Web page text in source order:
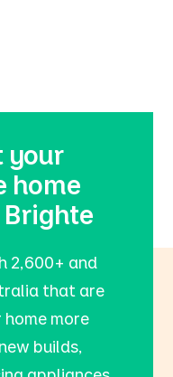
your
home
2,600+ and
that are
more
builds,